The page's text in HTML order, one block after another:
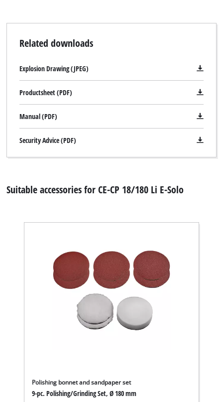
Related downloads
Explosion Drawing (JPEG)
Productsheet (PDF)
Manual (PDF)
Security Advice (PDF)
Suitable accessories for CE-CP 18/180 Li E-Solo
Polishing bonnet and sandpaper set
9-pc. Polishing/Grinding Set, Ø 180 mm